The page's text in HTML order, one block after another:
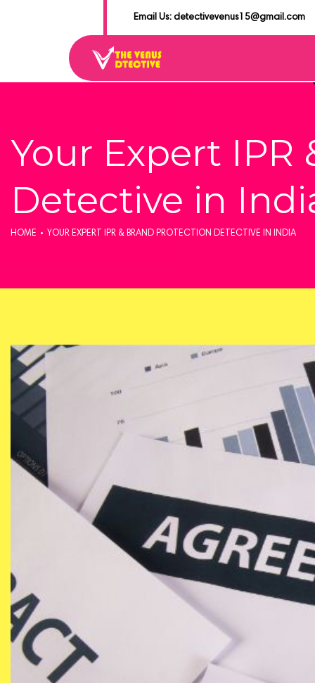
Email Us: detectivevenus15@gmail.com
Your Expert
Detective in
HOME YOUR EXPERT IPR & BRAND PROTECTION DETECTIVE IN INDIA